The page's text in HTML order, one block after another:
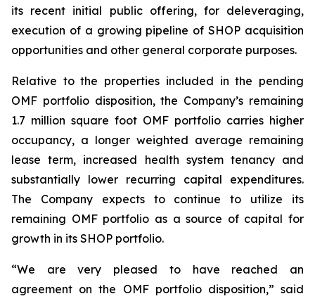
its recent initial public offering, for deleveraging,
execution of a growing pipeline of SHOP acquisition
opportunities and other general corporate purposes.
Relative to the properties included in the pending
OMF portfolio disposition, the Company’s remaining
1.7 million square foot OMF portfolio carries higher
occupancy, a longer weighted average remaining
lease term, increased health system tenancy and
substantially lower recurring capital expenditures.
The Company expects to continue to utilize its
remaining OMF portfolio as a source of capital for
growth in its SHOP portfolio.
“We are very pleased to have reached an
agreement on the OMF portfolio disposition,” said